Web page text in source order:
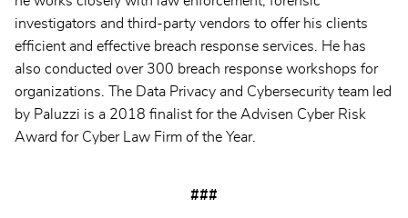
investigators and third-party vendors to offer his clients
efficient and effective breach response services. He has
also conducted over 300 breach response workshops for
organizations. The Data Privacy and Cybersecurity team led
by Paluzzi is a 2018 finalist for the Advisen Cyber Risk
Award for Cyber Law Firm of the Year.
###